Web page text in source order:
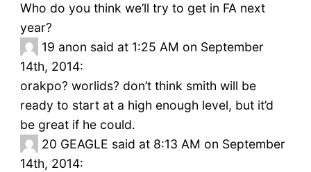
Who do you think we’ll try to get in FA next
year?
19 anon said at 1:25 AM on September
14th, 2014:
orakpo? worlids? don’t think smith will be
ready to start at a high enough level, but it’d
be great if he could.
20 GEAGLE said at 8:13 AM on September
14th, 2014: